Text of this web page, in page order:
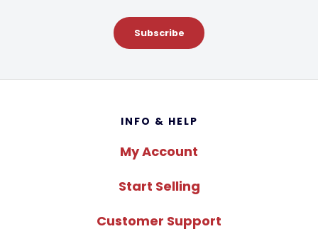
Subscribe
INFO & HELP
My Account
Start Selling
Customer Support